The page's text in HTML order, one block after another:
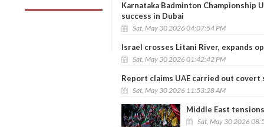
Karnataka Badminton Championship
success in Dubai
Sat, May 30 2026 04:07:54 PM
Israel crosses Litani River, expands
Sat, May 30 2026 01:42:42 PM
Report claims UAE carried out
Sat, May 30 2026 11:53:28 AM
Middle East
Sat, May 30 2026